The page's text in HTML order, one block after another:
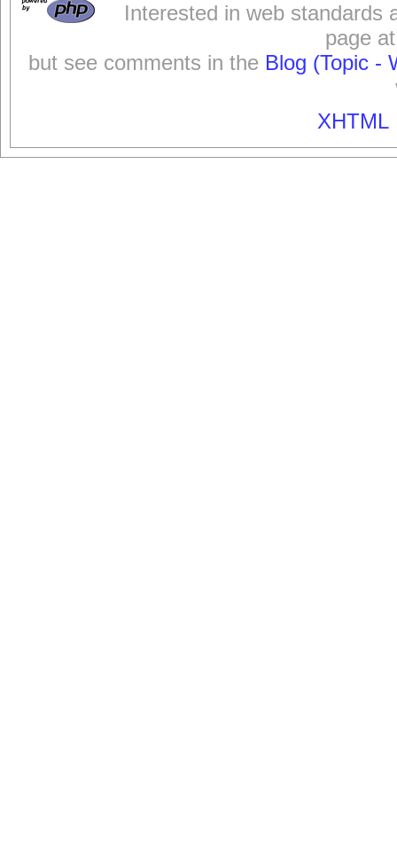
Interested in web standards
page
but see comments in the Blog (Topic -
XHTML